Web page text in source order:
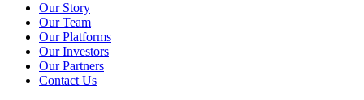
Our Story
Our Team
Our Platforms
Our Investors
Our Partners
Contact Us